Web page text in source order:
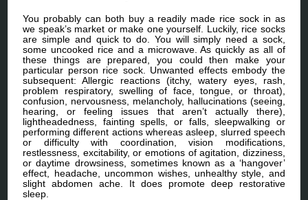
You probably can both buy a readily made rice sock in as
we speak’s market or make one yourself. Luckily, rice socks
are simple and quick to do. You will simply need a sock,
some uncooked rice and a microwave. As quickly as all of
these things are prepared, you could then make your
particular person rice sock. Unwanted effects embody the
subsequent: Allergic reactions (itchy, watery eyes, rash,
problem respiratory, swelling of face, tongue, or throat),
confusion, nervousness, melancholy, hallucinations (seeing,
hearing, or feeling issues that aren’t actually there),
lightheadedness, fainting spells, or falls, sleepwalking or
performing different actions whereas asleep, slurred speech
or difficulty with coordination, vision modifications,
restlessness, excitability, or emotions of agitation, dizziness,
or daytime drowsiness, sometimes known as a ‘hangover’
effect, headache, uncommon wishes, unhealthy style, and
slight abdomen ache. It does promote deep restorative
sleep.